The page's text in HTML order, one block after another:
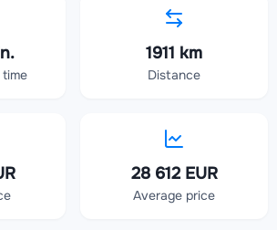
1911 km
Distance
28 612 EUR
Average price